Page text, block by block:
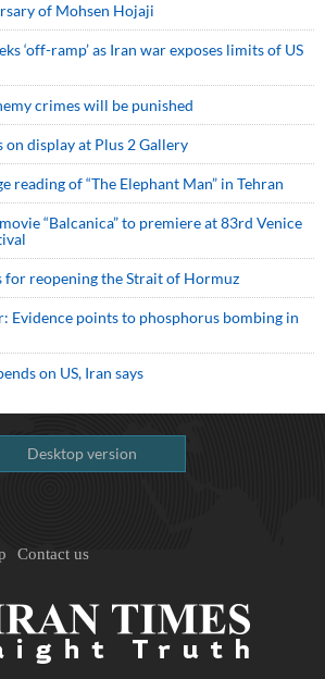
of Mohsen Hojaji
‘off-ramp’ as Iran war exposes limits of US
crimes will be punished
on display at Plus 2 Gallery
reading of “The Elephant Man” in Tehran
“Balcanica” to premiere at 83rd Venice
for reopening the Strait of Hormuz
Evidence points to phosphorus bombing in
on US, Iran says
Desktop version
Contact us